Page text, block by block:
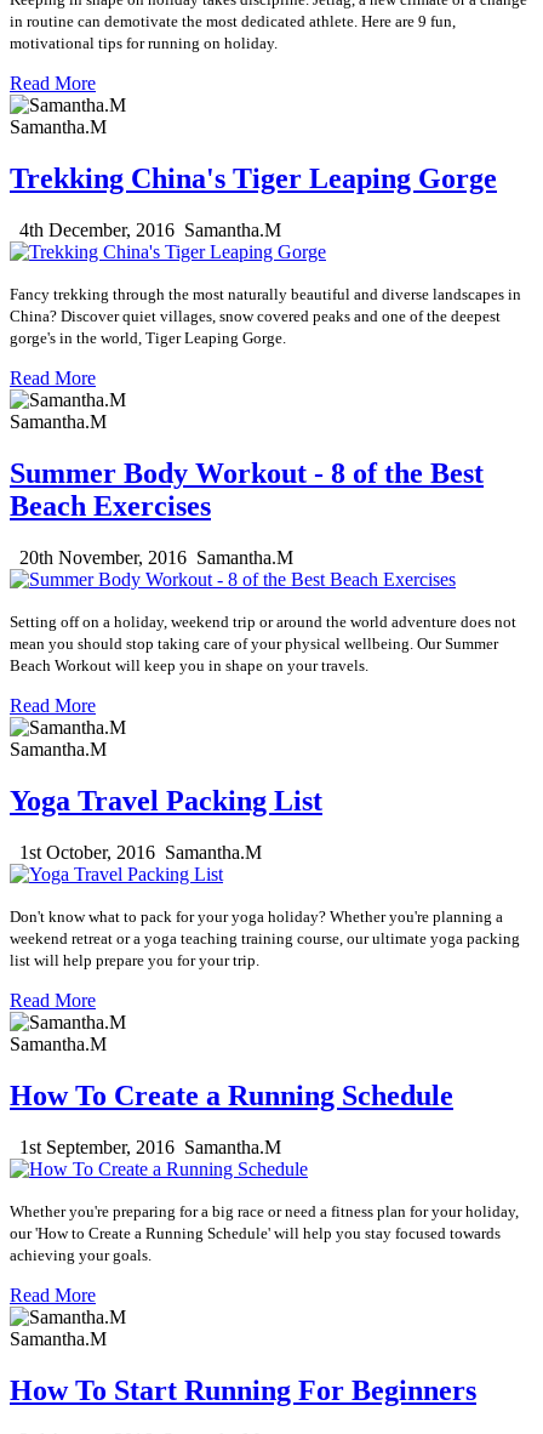
in routine can demotivate the most dedicated athlete. Here are 9 fun,
motivational tips for running on holiday.
Read More
Samantha.M
Trekking China's Tiger Leaping Gorge
4th December, 2016 Samantha.M
Fancy trekking through the most naturally beautiful and diverse landscapes in
China? Discover quiet villages, snow covered peaks and one of the deepest
gorge's in the world, Tiger Leaping Gorge.
Read More
Samantha.M
Summer Body Workout - 8 of the Best
Beach Exercises
20th November, 2016 Samantha.M
Setting off on a holiday, weekend trip or around the world adventure does not
mean you should stop taking care of your physical wellbeing. Our Summer
Beach Workout will keep you in shape on your travels.
Read More
Samantha.M
Yoga Travel Packing List
1st October, 2016 Samantha.M
Don't know what to pack for your yoga holiday? Whether you're planning a
weekend retreat or a yoga teaching training course, ourultimate yoga packing
list will help prepare you for your trip.
Read More
Samantha.M
How To Create a Running Schedule
1st September, 2016 Samantha.M
Whether you're preparing for a big race or need a fitness plan for your holiday,
our 'How to Create a Running Schedule' will help you stay focused towards
achieving your goals.
Read More
Samantha.M
How To Start Running For Beginners